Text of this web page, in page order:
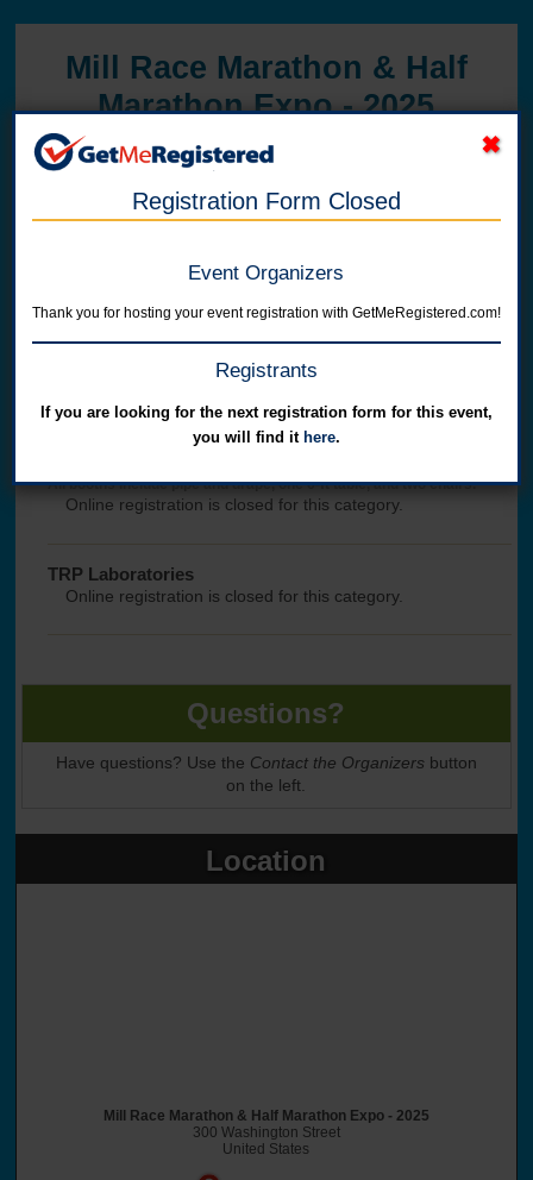
Location
Mill Race Marathon & Half Marathon Expo - 2025
300 Washington Street
United States
Mill Race Marathon & Half
Marathon Expo - 2025
in United States at 300 Washington Street
All booths include pipe and drape, one 6-ft table, and two chairs.
Online registration is closed for this category.
TRP Laboratories
Online registration is closed for this category.
Questions?
Have questions? Use the Contact the Organizersbutton
on the left.
Registration Form Closed
Event Organizers
Thank you for hosting your event registration with GetMeRegistered.com!
Registrants
If you are looking for the next registration form for this event,
you will find it here.